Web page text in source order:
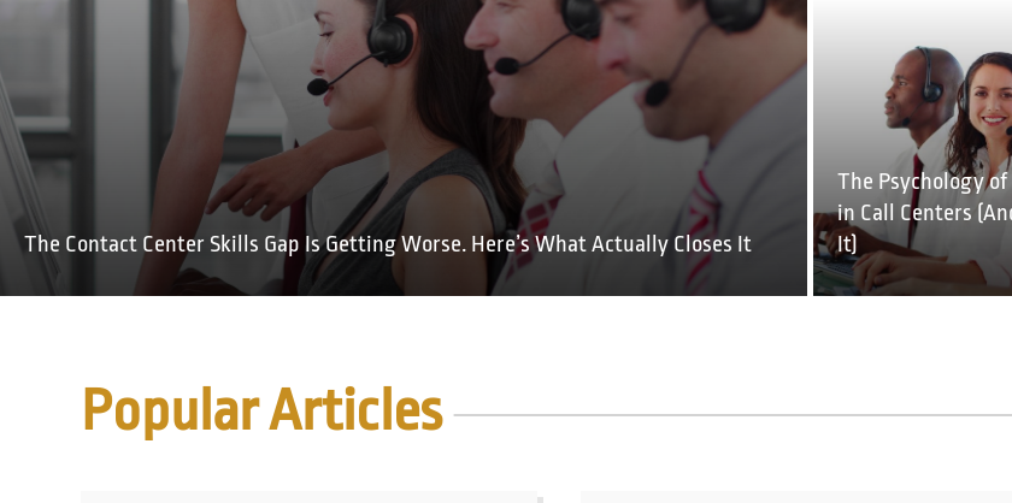
The Contact Center Skills Gap Is Getting Worse. Here’s What Actually Closes It
The Psychology
in Call Centers
It)
Popular Articles